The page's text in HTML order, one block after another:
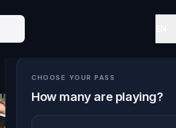
CHOOSE YOUR PASS
How many are playing?